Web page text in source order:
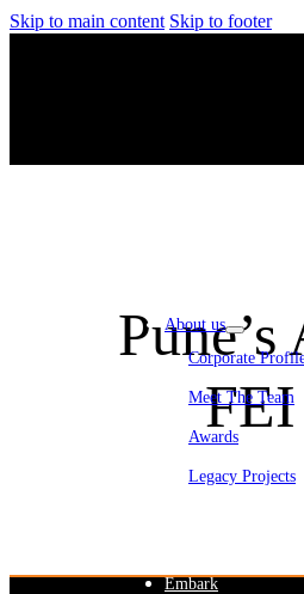
Skip to main content Skip to footer
About us
Corporate
Meet The Team
Awards
Legacy Projects
Embark
FEI